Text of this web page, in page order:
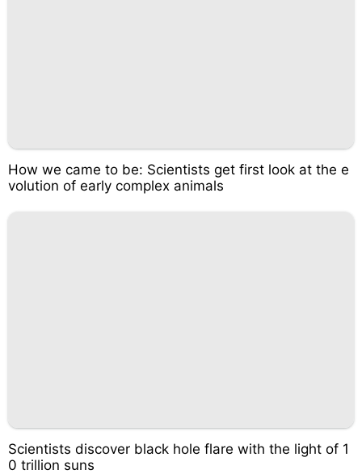
How we came to be: Scientists get first look at the e
volution of early complex animals
Scientists discover black hole flare with the light of 1
0 trillion suns